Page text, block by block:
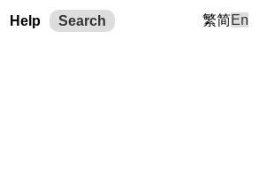
Help Search 繁简En